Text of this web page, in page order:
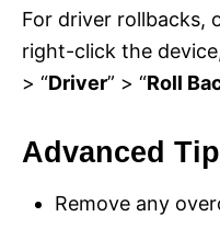
For driver rollbacks,
right-click the
> “Driver” > “Roll
Advanced
Remove any